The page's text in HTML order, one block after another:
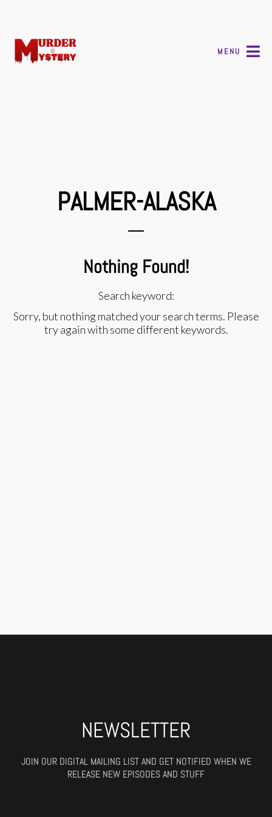
MENU
PALMER-ALASKA
Nothing Found!
Search keyword:
Sorry, but nothing matched your search terms. Please
try again with some different keywords.
NEWSLETTER
JOIN OUR DIGITAL MAILING LIST AND GET NOTIFIED WHEN WE
RELEASE NEW EPISODES AND STUFF